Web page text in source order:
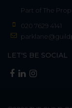
Part of The
020 7629 4141
LET'S BE SOCIAL